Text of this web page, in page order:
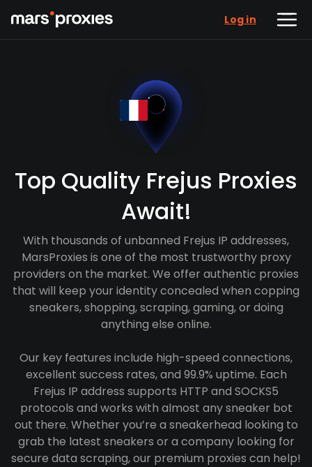
Log in
Top Quality Frejus Proxies
Await!
With thousands of unbanned Frejus IP addresses,
MarsProxies is one of the most trustworthy proxy
providers on the market. We offer authentic proxies
that will keep your identity concealed when copping
sneakers, shopping, scraping, gaming, or doing
anything else online.
Our key features include high-speed connections,
excellent success rates, and 99.9% uptime. Each
Frejus IP address supports HTTP and SOCKS5
protocols and works with almost any sneaker bot
out there. Whether you’re a sneakerhead looking to
grab the latest sneakers or a company looking for
secure data scraping, our premium proxies can help!